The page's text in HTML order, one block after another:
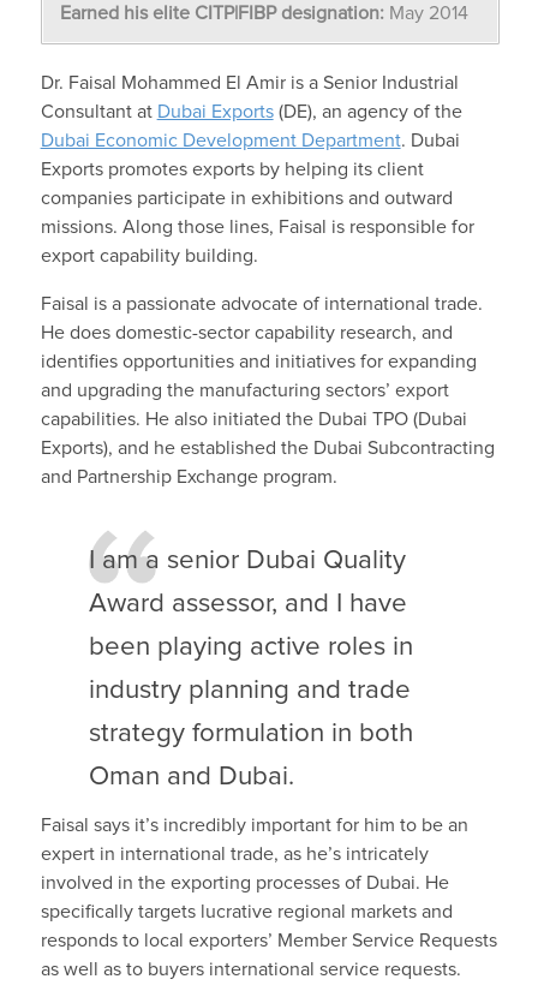
Earned his elite CITP|FIBP designation:May 2014
Dr. Faisal Mohammed El Amir is a Senior Industrial
Consultant at Dubai Exports(DE), an agency of the
Dubai Economic Development Department. Dubai
Exports promotes exports by helping its client
companies participate in exhibitions and outward
missions. Along those lines, Faisal is responsible for
export capability building.
Faisal is a passionate advocate of international trade.
He does domestic-sector capability research, and
identifies opportunities and initiatives for expanding
and upgrading the manufacturing sectors’ export
capabilities. He also initiated the Dubai TPO (Dubai
Exports), and he established the Dubai Subcontracting
and Partnership Exchange program.
I am a senior Dubai Quality
Award assessor, and I have
been playing active roles in
industry planning and trade
strategy formulation in both
Oman and Dubai.
Faisal says it’s incredibly important for him to be an
expert in international trade, as he’s intricately
involved in the exporting processes of Dubai. He
specifically targets lucrative regional markets and
responds to local exporters’ Member Service Requests
as well as to buyers international service requests.